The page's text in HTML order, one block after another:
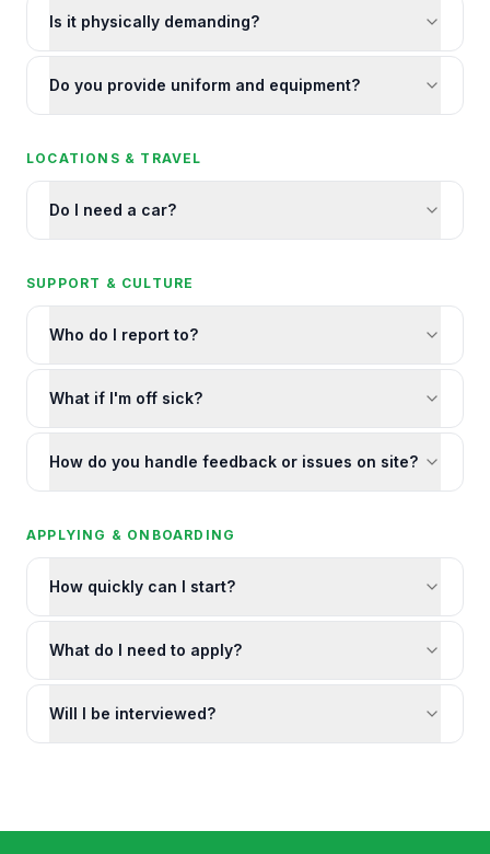
Is it physically demanding?
Do you provide uniform and equipment?
LOCATIONS & TRAVEL
Do I need a car?
SUPPORT & CULTURE
Who do I report to?
What if I'm off sick?
How do you handle feedback or issues on site?
APPLYING & ONBOARDING
How quickly can I start?
What do I need to apply?
Will I be interviewed?